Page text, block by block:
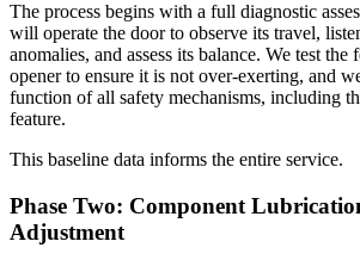
The process begins with a full diagnostic
will operate the door to observe its travel,
anomalies, and assess its balance. We test the
opener to ensure it is not over-exerting, and
function of all safety mechanisms, including
feature.
This baseline data informs the entire service.
Phase Two: Component
Adjustment